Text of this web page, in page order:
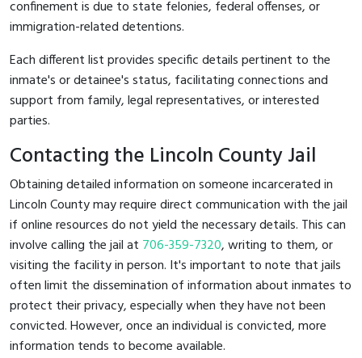
confinement is due to state felonies, federal offenses, or
immigration-related detentions.
Each different list provides specific details pertinent to the
inmate's or detainee's status, facilitating connections and
support from family, legal representatives, or interested
parties.
Contacting the Lincoln County Jail
Obtaining detailed information on someone incarcerated in
Lincoln County may require direct communication with the jail
if online resources do not yield the necessary details. This can
involve calling the jail at 706-359-7320, writing to them, or
visiting the facility in person. It's important to note that jails
often limit the dissemination of information about inmates to
protect their privacy, especially when they have not been
convicted. However, once an individual is convicted, more
information tends to become available.